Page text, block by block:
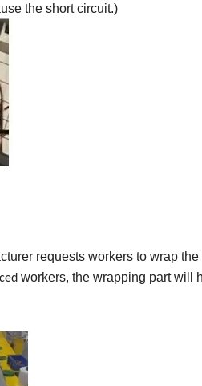
the short circuit.)
requests workers to wrap the
workers, the wrapping part will